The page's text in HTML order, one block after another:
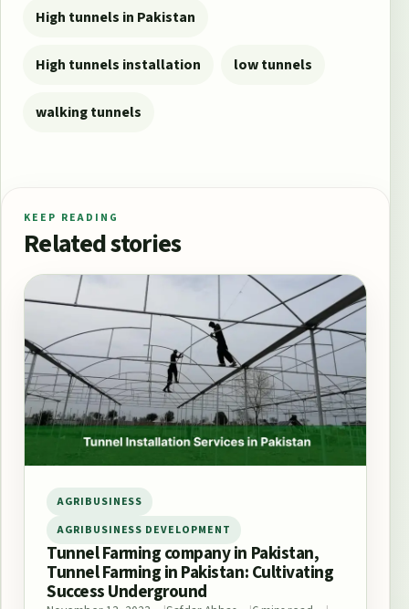
High tunnels in Pakistan
High tunnels installation low tunnels
walking tunnels
KEEP READING
Related stories
AGRIBUSINESS
AGRIBUSINESS DEVELOPMENT
Tunnel Farming company in Pakistan,
Tunnel Farming in Pakistan: Cultivating
Success Underground